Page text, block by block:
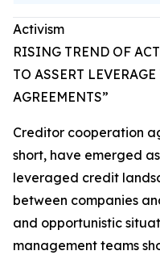
Activism
RISING TREND OF
TO ASSERT
AGREEMENTS”
Creditor cooperation
short, have emerged
leveraged credit
between companies
and opportunistic
management teams